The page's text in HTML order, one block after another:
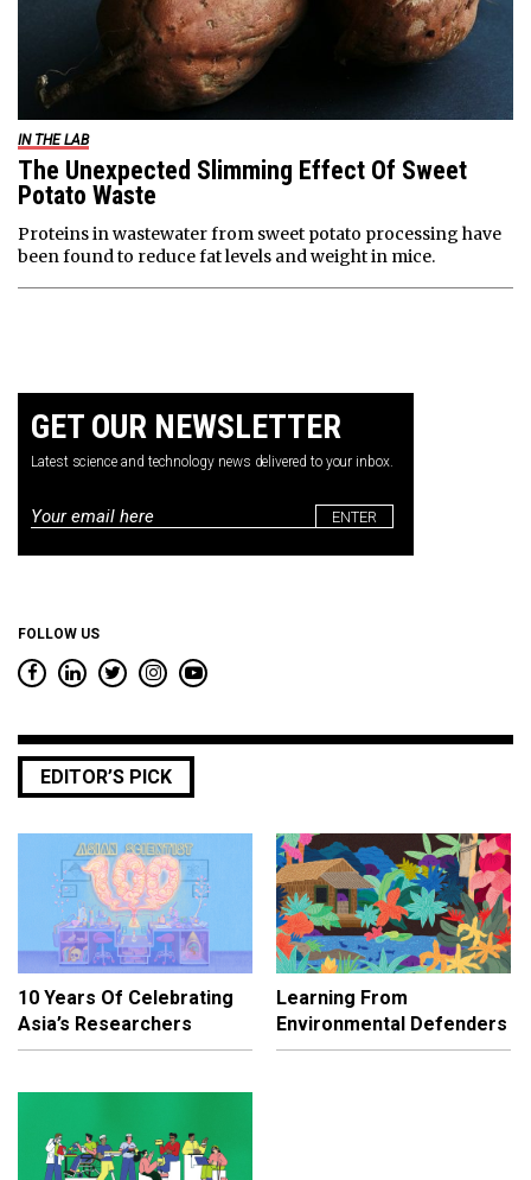
IN THE LAB
The Unexpected Slimming Effect Of Sweet
Potato Waste
Proteins in wastewater from sweet potato processing have
been found to reduce fat levels and weight in mice.
GET OUR NEWSLETTER
Latest science and technology news delivered to your inbox.
Email
FOLLOW US
EDITOR’S PICK
10 Years Of Celebrating
Asia’s Researchers
Learning From
Environmental Defenders